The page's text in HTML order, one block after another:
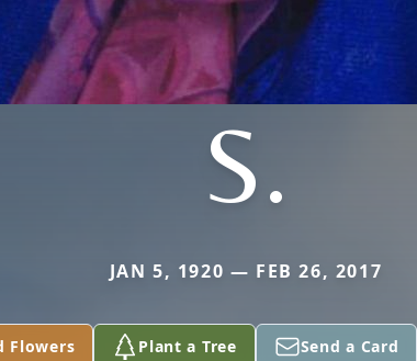
S.
JAN 5, 1920 — FEB 26, 2017
Flowers Plant a Tree Send a Card